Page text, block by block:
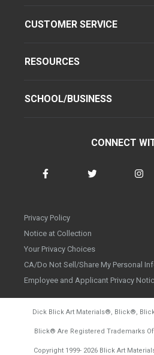
CUSTOMER SERVICE
RESOURCES
SCHOOL/BUSINESS
CONNECT
Privacy Policy
Notice at Collection
Your Privacy Choices
CA/Do Not Sell/Share My Personal
Employee and Applicant Privacy
Dick Blick Art Materials®, Blick®,
Blick® Are Registered Trademarks
Copyright 1999- 2026Blick Art